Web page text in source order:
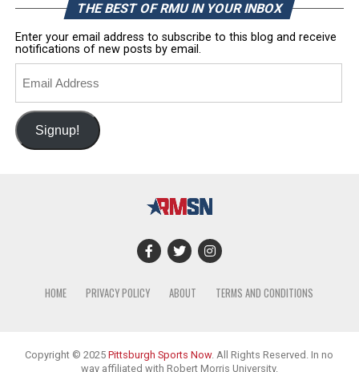
THE BEST OF RMU IN YOUR INBOX
Enter your email address to subscribe to this blog and receive
notifications of new posts by email.
Email
Address
Signup!
HOME PRIVACY POLICY ABOUT TERMS AND CONDITIONS
Copyright © 2025Pittsburgh Sports Now. All Rights Reserved. In no
way affiliated with Robert Morris University.